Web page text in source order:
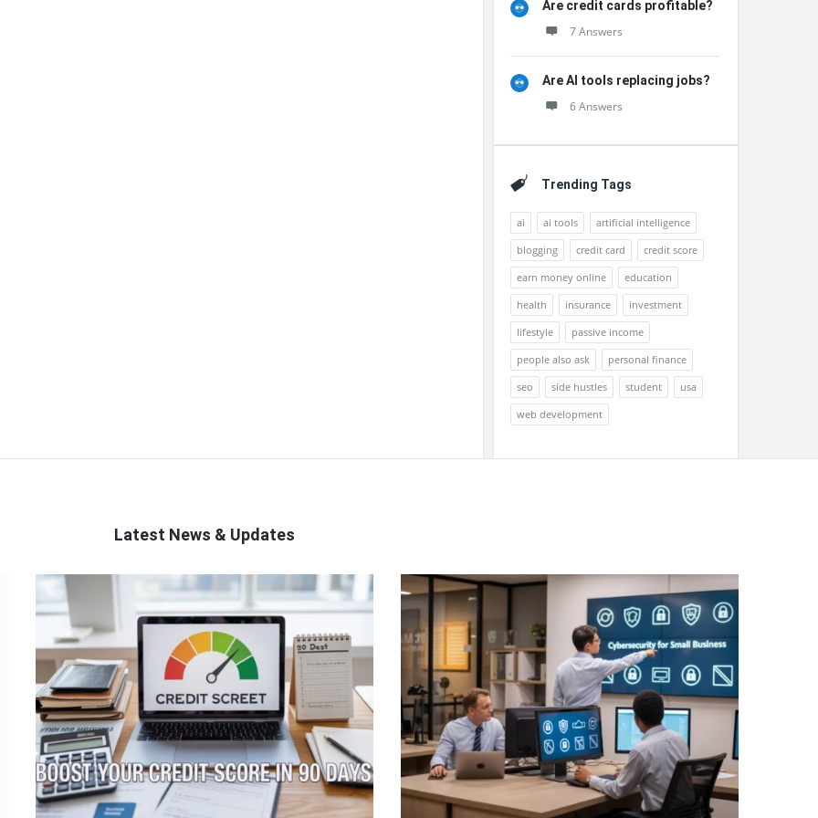
Are credit cards profitable?
7 Answers
Are AI tools replacing jobs?
6 Answers
Trending Tags
ai ai tools
artificial intelligence
blogging
credit card
credit score
earn money online
education
health
insurance
investment
lifestyle
passive income
people also ask
personal finance
seo
side hustles student
usa
web development
Latest News & Updates